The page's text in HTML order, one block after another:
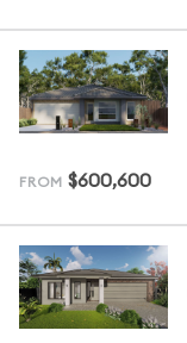
FROM $600,600